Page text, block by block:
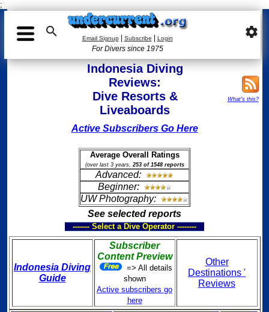
;
 Email Signup| Subscribe Login
For Divers since 1975
settings
Indonesia Diving
Reviews:
Dive Resorts &
Liveaboards
What's this?
Active Subscribers Go Here
Average Overall Ratings
(over last 3 years, 253 of 1548 reports
Advanced:
Beginner:
UW Photography:
See selected reports
------- Select a Dive Operator --------
Indonesia Diving
Guide
Subscriber
Content Preview
=> All details
shown
Active subscribers go
here
Other
Destinations '
Reviews